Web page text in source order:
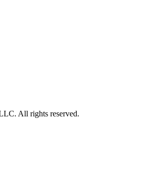
All rights reserved.